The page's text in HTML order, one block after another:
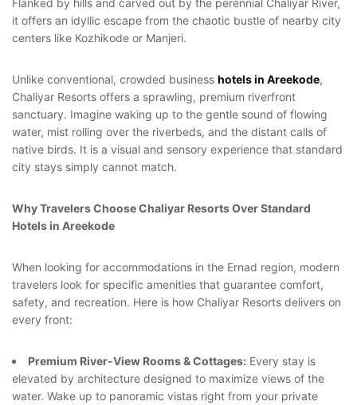
it offers an idyllic escape from the chaotic bustle of nearby city
centers like Kozhikode or Manjeri.
Unlike conventional, crowded business hotels in Areekode,
Chaliyar Resorts offers a sprawling, premium riverfront
sanctuary. Imagine waking up to the gentle sound of flowing
water, mist rolling over the riverbeds, and the distant calls of
native birds. It is a visual and sensory experience that standard
city stays simply cannot match.
Why Travelers Choose Chaliyar Resorts Over Standard
Hotels in Areekode
When looking for accommodations in the Ernad region, modern
travelers look for specific amenities that guarantee comfort,
safety, and recreation. Here is how Chaliyar Resorts delivers on
every front:
Premium River-View Rooms & Cottages: Every stay is
elevated by architecture designed to maximize views of the
water. Wake up to panoramic vistas right from your private
PASSWORD*
LOGIN
You not registered?Create an account